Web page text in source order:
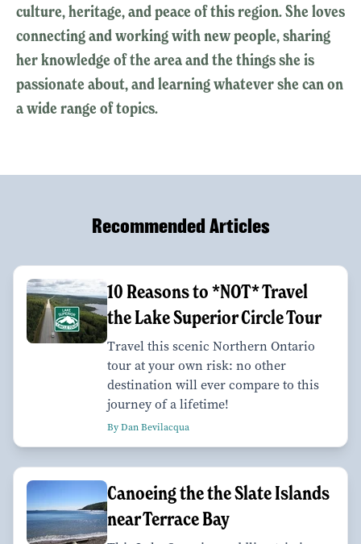
culture, heritage, and peace of this region. She loves
connecting and working with new people, sharing
her knowledge of the area and the things she is
passionate about, and learning whatever she can on
a wide range of topics.
Recommended Articles
10 Reasons to *NOT* Travel
the Lake Superior Circle Tour
Travel this scenic Northern Ontario
tour at your own risk: no other
destination will ever compare to this
journey of a lifetime!
By Dan Bevilacqua
Canoeing the the Slate Islands
near Terrace Bay